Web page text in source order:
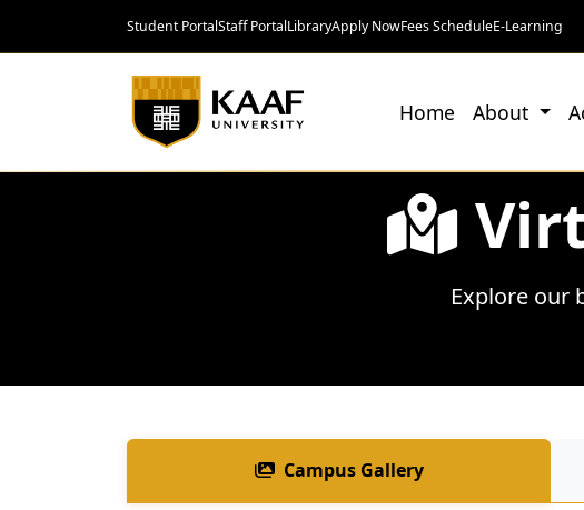
Student PortalStaff PortalLibraryApply NowFees ScheduleE-Learning
Home About
Explore our
Campus Gallery